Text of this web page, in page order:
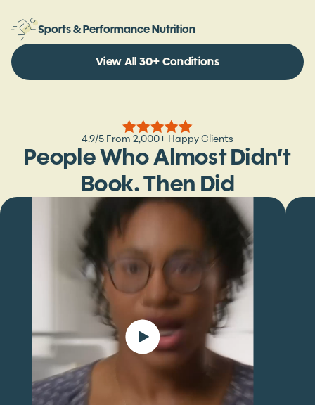
Sports & Performance Nutrition
View All 30+ Conditions
4.9/5 From 2,000+ Happy Clients
People Who Almost Didn’t
Book. Then Did